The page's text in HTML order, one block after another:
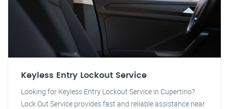
Keyless Entry Lockout Service
Looking for Keyless Entry Lockout Service in Cupertino?
Lock Out Service provides fast and reliable assistance near